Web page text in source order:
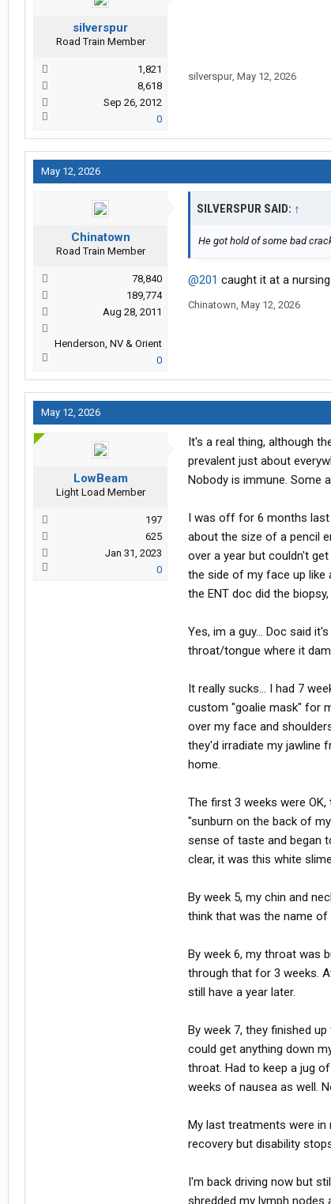
silverspur
Road Train Member
1,821
8,618
Sep 26, 2012
0
silverspur, May 12, 2026
May 12, 2026
Chinatown
Road Train Member
78,840
189,774
Aug 28, 2011
Henderson, NV & Orient
0
SILVERSPUR SAID: ↑
He got hold of some bad
@201 caught it at a
Chinatown, May 12, 2026
May 12, 2026
LowBeam
Light Load Member
197
625
Jan 31, 2023
0
It's a real thing, although
prevalent just about
Nobody is immune. Some
I was off for 6 months last
about the size of a pencil
over a year but couldn't
the side of my face up like
the ENT doc did the
Yes, im a guy... Doc said
throat/tongue where it
It really sucks... I had 7
custom "goalie mask" for
over my face and
they'd irradiate my jawline
home.
The first 3 weeks were
"sunburn on the back of
sense of taste and began
clear, it was this white
By week 5, my chin and
think that was the name
By week 6, my throat was
through that for 3 weeks.
still have a year later.
By week 7, they finished
could get anything down
throat. Had to keep a jug
weeks of nausea as well.
My last treatments were in
recovery but disability
I'm back driving now but
shredded my lymph